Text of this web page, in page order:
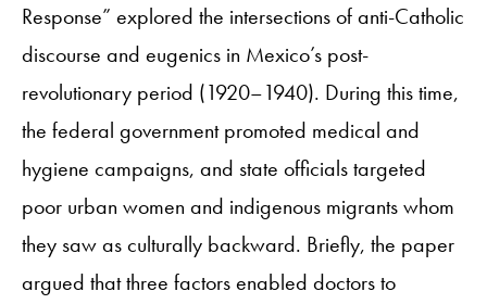
Response” explored the intersections of anti-Catholic
discourse and eugenics in Mexico’s post-
revolutionary period (1920–1940). During this time,
the federal government promoted medical and
hygiene campaigns, and state officials targeted
poor urban women and indigenous migrants whom
they saw as culturally backward. Briefly, the paper
argued that three factors enabled doctors to